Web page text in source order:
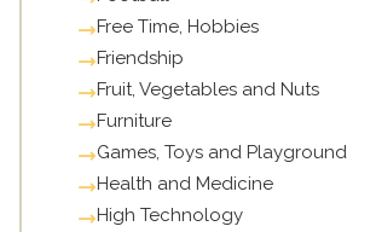
Free Time, Hobbies
Friendship
Fruit, Vegetables and Nuts
Furniture
Games, Toys and Playground
Health and Medicine
High Technology